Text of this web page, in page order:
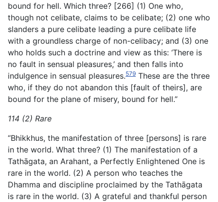
bound for hell. Which three? [266] (1) One who,
though not celibate, claims to be celibate; (2) one who
slanders a pure celibate leading a pure celibate life
with a groundless charge of non-celibacy; and (3) one
who holds such a doctrine and view as this: ‘There is
no fault in sensual pleasures,’ and then falls into
indulgence in sensual pleasures.579 These are the three
who, if they do not abandon this [fault of theirs], are
bound for the plane of misery, bound for hell.”
114 (2) Rare
“Bhikkhus, the manifestation of three [persons] is rare
in the world. What three? (1) The manifestation of a
Tathāgata, an Arahant, a Perfectly Enlightened One is
rare in the world. (2) A person who teaches the
Dhamma and discipline proclaimed by the Tathāgata
is rare in the world. (3) A grateful and thankful person